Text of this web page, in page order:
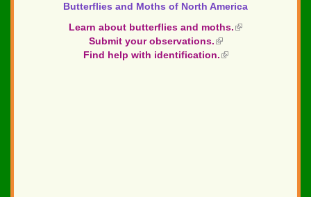
Butterflies and Moths of North America
Learn about butterflies and moths.(link
Submit your observations.(link
is
Find help with identification.(link